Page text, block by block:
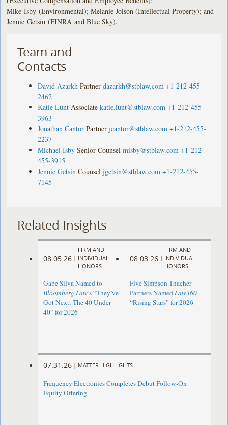
Mike Isby (Environmental); Melanie Jolson (Intellectual Property); and
Jennie Getsin (FINRA and Blue Sky).
Team and
Contacts
David Azarkh Partner dazarkh@stblaw.com +1-212-455-
2462
Katie Lunt Associate katie.lunt@stblaw.com +1-212-455-
3963
Jonathan Cantor Partner jcantor@stblaw.com +1-212-455-
2237
Michael Isby Senior Counsel misby@stblaw.com +1-212-
455-3915
Jennie Getsin Counsel jgetsin@stblaw.com +1-212-455-
7145
Related Insights
08.05.26 |
FIRM AND
INDIVIDUAL
HONORS
Gabe Silva Named to
Bloomberg Law’s “They’ve
Got Next: The 40 Under
40” for 2026
08.03.26 |
FIRM AND
INDIVIDUAL
HONORS
Five Simpson Thacher
Partners NamedLaw360
“Rising Stars” for 2026
07.31.26 | MATTER HIGHLIGHTS
Frequency Electronics Completes Debut Follow-On
Equity Offering ​